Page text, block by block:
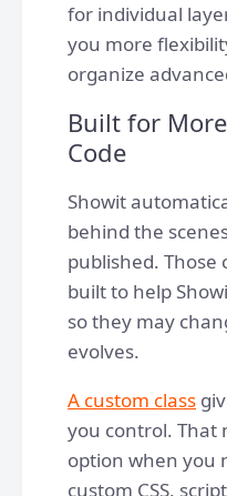
for individual
you more
organize
Built for
Code
Showit
behind the
published. Those
built to help
so they may
evolves.
A custom class
you control. That
option when you
custom CSS,